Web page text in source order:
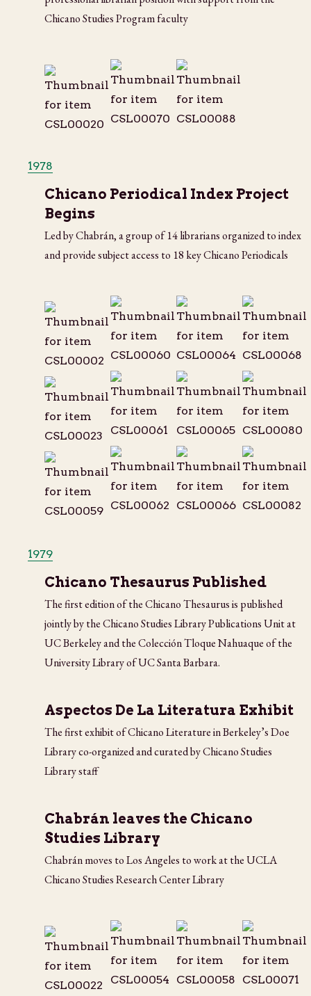
Chicano Studies Program faculty
1978
Chicano Periodical Index Project
Begins
Led by Chabrán, a group of 14 librarians organized to index
and provide subject access to 18 key Chicano Periodicals
1979
Chicano Thesaurus Published
The first edition of the Chicano Thesaurus is published
jointly by the Chicano Studies Library Publications Unit at
UC Berkeley and the Colección Tloque Nahuaque of the
University Library of UC Santa Barbara.
Aspectos De La Literatura Exhibit
The first exhibit of Chicano Literature in Berkeley’s Doe
Library co-organized and curated by Chicano Studies
Library staff
Chabrán leaves the Chicano
Studies Library
Chabrán moves to Los Angeles to work at the UCLA
Chicano Studies Research Center Library